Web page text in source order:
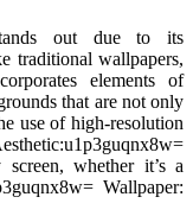
stands out due to its
traditional wallpapers,
elements of
that are not only
use of high-resolution
whether it’s a
Wallpaper: